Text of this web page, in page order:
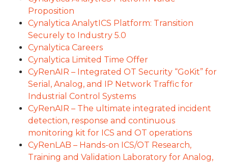
Proposition
Cynalytica AnalytICS Platform: Transition
Securely to Industry 5.0
Cynalytica Careers
Cynalytica Limited Time Offer
CyRenAIR – Integrated OT Security “GoKit” for
Serial, Analog, and IP Network Traffic for
Industrial Control Systems
CyRenAIR – The ultimate integrated incident
detection, response and continuous
monitoring kit for ICS and OT operations
CyRenLAB – Hands-on ICS/OT Research,
Training and Validation Laboratory for Analog,